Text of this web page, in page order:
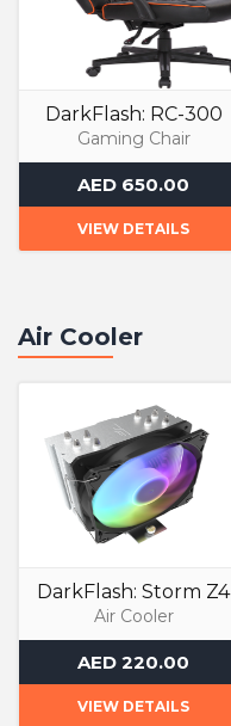
DarkFlash: RC-300
Gaming Chair
AED 650.00
VIEW DETAILS
Air Cooler
DarkFlash: Storm Z4
Air Cooler
AED 220.00
VIEW DETAILS